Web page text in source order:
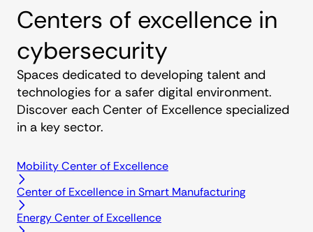
Centers of excellence in
cybersecurity
Spaces dedicated to developing talent and
technologies for a safer digital environment.
Discover each Center of Excellence specialized
in a key sector.
Mobility Center of Excellence
Center of Excellence in Smart Manufacturing
Energy Center of Excellence